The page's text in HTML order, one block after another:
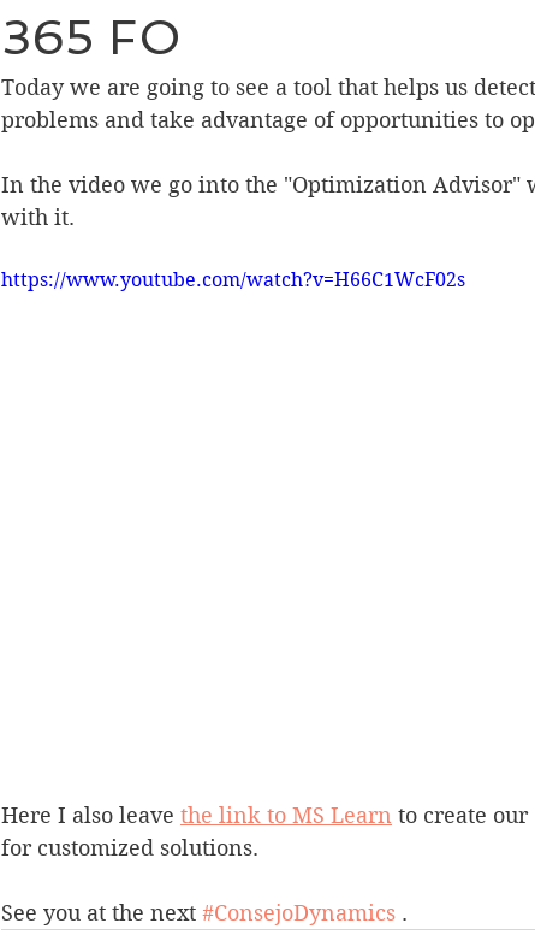
365 FO
Today we are going to see a tool that helps us
problems and take advantage of opportunities to
In the video we go into the "Optimization Advisor"
with it.
https://www.youtube.com/watch?v=H66C1WcF02s
Here I also leave the link to MS Learn to create
for customized solutions.
See you at the next #ConsejoDynamics .